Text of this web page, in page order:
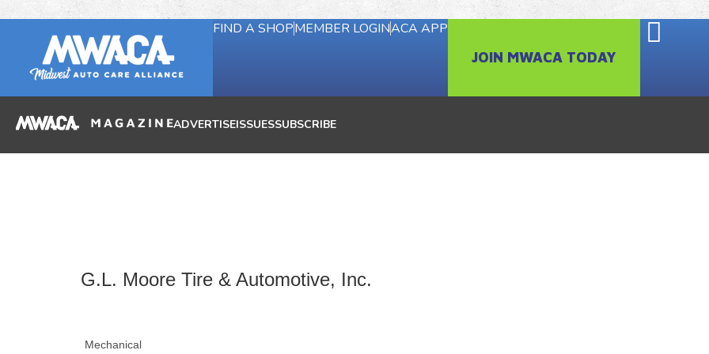
FIND A SHOPMEMBER LOGINACA APP
JOIN MWACA TODAY
ADVERTISEISSUESSUBSCRIBE
G.L. Moore Tire & Automotive, Inc.
Mechanical